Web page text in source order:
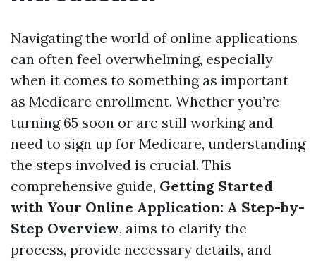
Navigating the world of online applications
can often feel overwhelming, especially
when it comes to something as important
as Medicare enrollment. Whether you’re
turning 65 soon or are still working and
need to sign up for Medicare, understanding
the steps involved is crucial. This
comprehensive guide, Getting Started
with Your Online Application: A Step-by-
Step Overview, aims to clarify the
process, provide necessary details, and